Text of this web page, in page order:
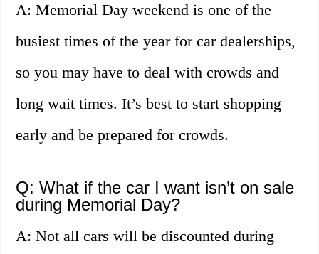
A: Memorial Day weekend is one of the
busiest times of the year for car dealerships,
so you may have to deal with crowds and
long wait times. It’s best to start shopping
early and be prepared for crowds.
Q: What if the car I want isn’t on sale
during Memorial Day?
A: Not all cars will be discounted during